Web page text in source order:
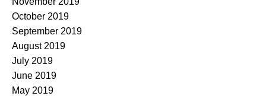
October 2019
September 2019
August 2019
July 2019
June 2019
May 2019